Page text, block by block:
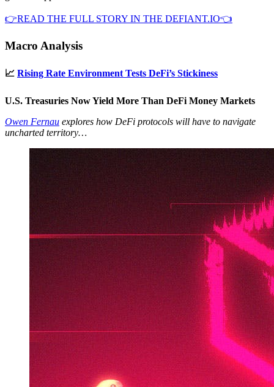
👉READ THE FULL STORY IN THE DEFIANT.IO👈
Macro Analysis
📈 Rising Rate Environment Tests DeFi’s Stickiness
U.S. Treasuries Now Yield More Than DeFi Money Markets
Owen Fernau explores how DeFi protocols will have to navigate
uncharted territory…